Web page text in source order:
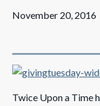
November 20, 2016
Twice Upon a Time